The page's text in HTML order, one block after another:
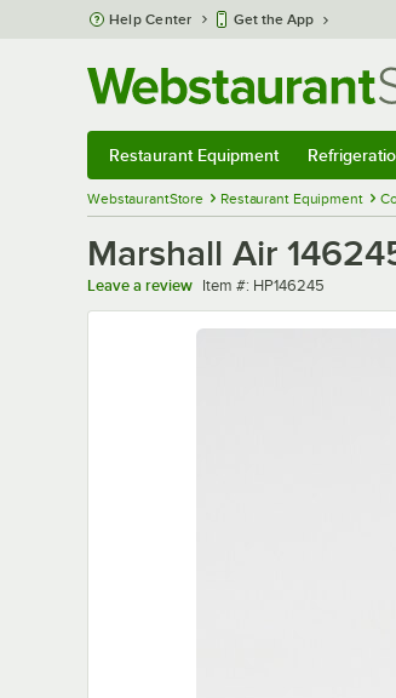
Skip to main content
Help Center Get the App
Restaurant Equipment
WebstaurantStore Restaurant Equipment
Marshall Air
Leave a review Item number
Item #: HP146245